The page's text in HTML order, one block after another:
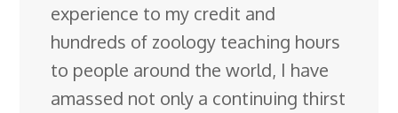
experience to my credit and
hundreds of zoology teaching hours
to people around the world, I have
amassed not only a continuing thirst